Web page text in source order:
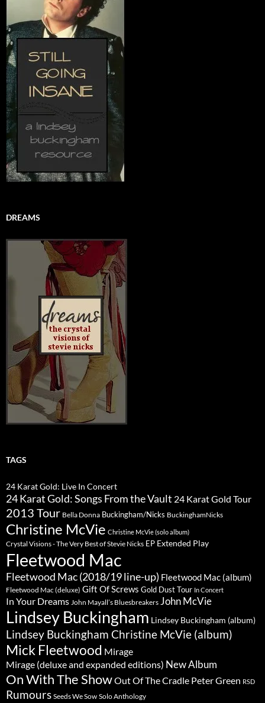
DREAMS
TAGS
24 Karat Gold: Live In Concert
24 Karat Gold: Songs From the Vault 24 Karat Gold Tour
2013 Tour Bella Donna Buckingham/Nicks BuckinghamNicks
Christine McVie Christine McVie (solo album)
Crystal Visions - The Very Best of Stevie Nicks EP Extended Play
Fleetwood Mac
Fleetwood Mac (2018/19 line-up) Fleetwood Mac (album)
Fleetwood Mac (deluxe) Gift Of Screws Gold Dust Tour In Concert
In Your Dreams John Mayall’s Bluesbreakers John McVie
Lindsey Buckingham Lindsey Buckingham (album)
Lindsey Buckingham Christine McVie (album)
Mick Fleetwood Mirage
Mirage (deluxe and expanded editions) New Album
On With The ShowOut Of The Cradle Peter Green RSD
Rumours Seeds We Sow Solo Anthology